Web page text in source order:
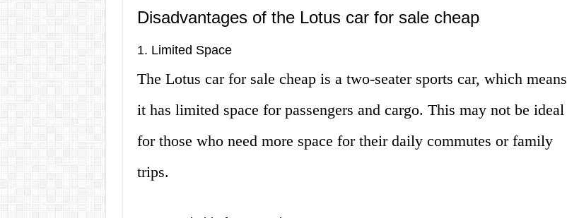
Disadvantages of the Lotus car for sale cheap
1. Limited Space
The Lotus car for sale cheap is a two-seater sports car, which means
it has limited space for passengers and cargo. This may not be ideal
for those who need more space for their daily commutes or family
trips.